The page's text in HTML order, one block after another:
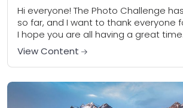
Hi everyone! The Photo Challenge
so far, and I want to thank everyone
I hope you are all having a great
come...
View Content